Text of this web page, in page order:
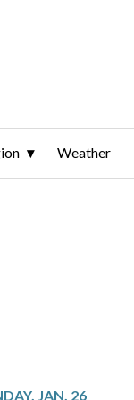
Weather
JAN. 26